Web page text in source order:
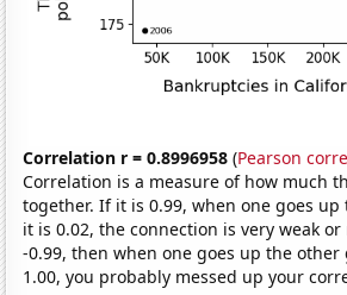
Correlation r = 0.8996958 (Pearson
Correlation is a measure of how much
together. If it is 0.99, when one goes
it is 0.02, the connection is very weak
-0.99, then when one goes up the other
1.00, you probably messed up your